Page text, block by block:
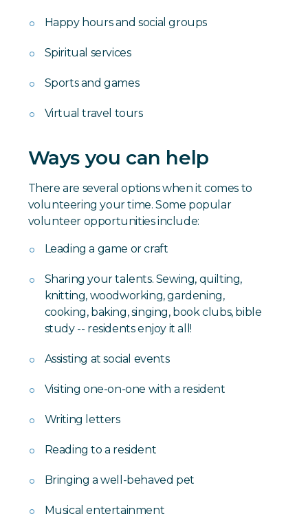
Happy hours and social groups
Spiritual services
Sports and games
Virtual travel tours
Ways you can help
There are several options when it comes to
volunteering your time. Some popular
volunteer opportunities include:
Leading a game or craft
Sharing your talents. Sewing, quilting,
knitting, woodworking, gardening,
cooking, baking, singing, book clubs, bible
study -- residents enjoy it all!
Assisting at social events
Visiting one-on-one with a resident
Writing letters
Reading to a resident
Bringing a well-behaved pet
Musical entertainment